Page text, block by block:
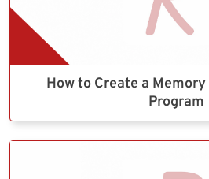
How to Create a
Program